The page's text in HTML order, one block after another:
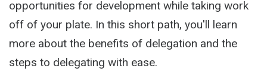
opportunities for development while taking work
off of your plate. In this short path, you'll learn
more about the benefits of delegation and the
steps to delegating with ease.